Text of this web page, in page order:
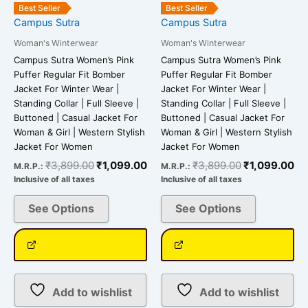
Best Seller
Campus Sutra
Woman's Winterwear
Campus Sutra Women’s Pink
Puffer Regular Fit Bomber
Jacket For Winter Wear |
Standing Collar | Full Sleeve |
Buttoned | Casual Jacket For
Woman & Girl | Western Stylish
Jacket For Women
M.R.P.: ₹3,899.00₹1,099.00
Inclusive of all taxes
See Options
product
page
Add to wishlist
Best Seller
Campus Sutra
Woman's Winterwear
Campus Sutra Women’s Pink
Puffer Regular Fit Bomber
Jacket For Winter Wear |
Standing Collar | Full Sleeve |
Buttoned | Casual Jacket For
Woman & Girl | Western Stylish
Jacket For Women
M.R.P.: ₹3,899.00₹1,099.00
Inclusive of all taxes
See Options
product
page
Add to wishlist